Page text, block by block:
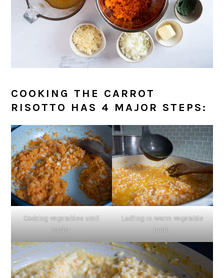
COOKING THE CARROT
RISOTTO HAS 4 MAJOR STEPS:
Cooking vegetables until
tender.
Ladling in warm vegetable
broth.